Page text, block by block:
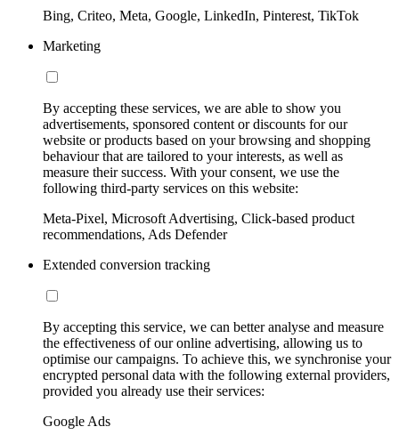
Bing, Criteo, Meta, Google, LinkedIn, Pinterest, TikTok
Marketing
By accepting these services, we are able to show you
advertisements, sponsored content or discounts for our
website or products based on your browsing and shopping
behaviour that are tailored to your interests, as well as
measure their success. With your consent, we use the
following third-party services on this website:
Meta-Pixel, Microsoft Advertising, Click-based product
recommendations, Ads Defender
Extended conversion tracking
By accepting this service, we can better analyse and measure
the effectiveness of our online advertising, allowing us to
optimise our campaigns. To achieve this, we synchronise your
encrypted personal data with the following external providers,
provided you already use their services:
Google Ads